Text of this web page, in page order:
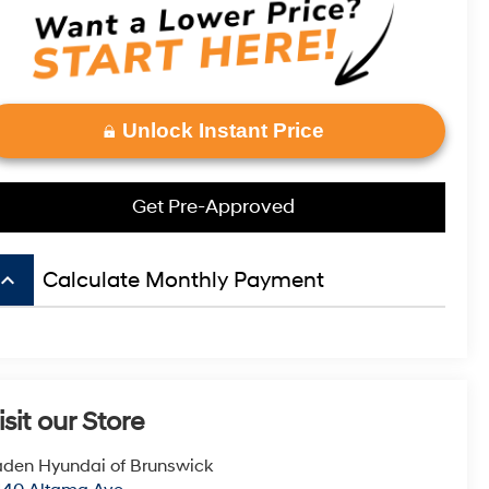
Unlock Instant Price
Get Pre-Approved
keyboard_arrow_up Calculate Monthly Payment
our Store
Hyundai of Brunswick